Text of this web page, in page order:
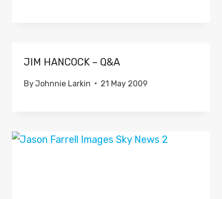
JIM HANCOCK – Q&A
ByJohnnie Larkin 21 May 2009